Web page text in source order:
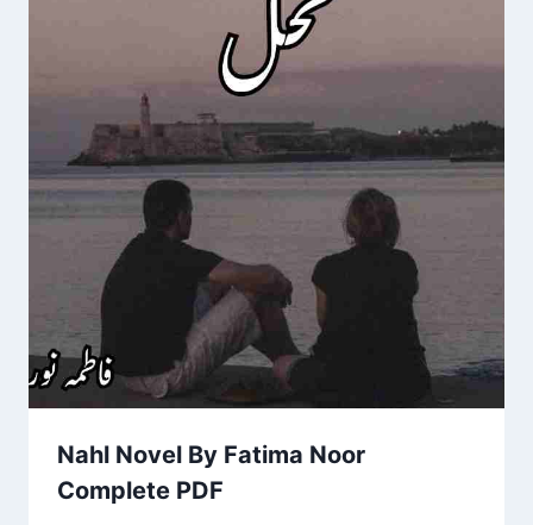
Nahl Novel By Fatima Noor
Complete PDF